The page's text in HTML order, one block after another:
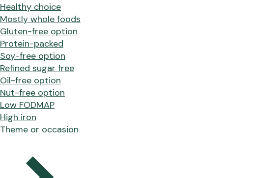
Healthy choice
Mostly whole foods
Gluten-free option
Protein-packed
Soy-free option
Refined sugar free
Oil-free option
Nut-free option
Low FODMAP
High iron
Theme or occasion